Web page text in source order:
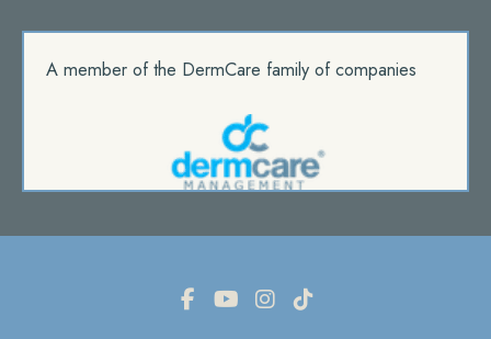
A member of the DermCare family of companies